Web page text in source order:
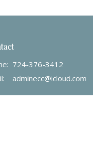
724-376-3412
: adminecc@icloud.com